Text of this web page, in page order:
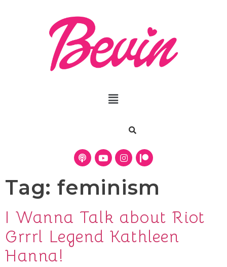
Tag: feminism
I Wanna Talk about Riot
Grrrl Legend Kathleen
Hanna!